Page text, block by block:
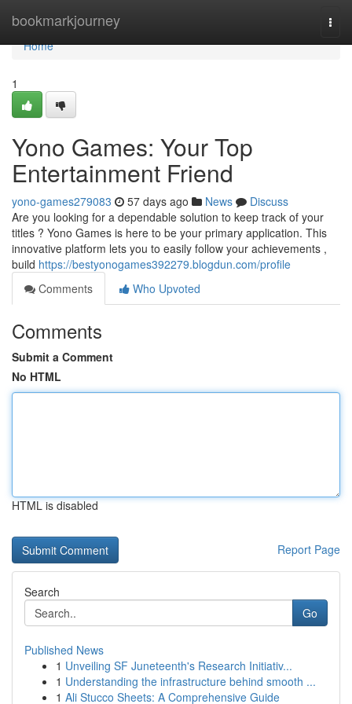
bookmarkjourney
Home
Home
1
Yono Games: Your Top
Entertainment Friend
yono-games279083 57 days ago News
Discuss
Are you looking for a dependable solution to keep track of your
titles ? Yono Games is here to be your primary application. This
innovative platform lets you to easily follow your achievements ,
build https://bestyonogames392279.blogdun.com/profile
Comments
Who Upvoted
Comments
Submit a Comment
No HTML
HTML is disabled
Report Page
Search
Go
Published News
1 Unveiling SF Juneteenth's Research Initiativ...
1 Understanding the infrastructure behind smooth ...
1 Ali Stucco Sheets: A Comprehensive Guide